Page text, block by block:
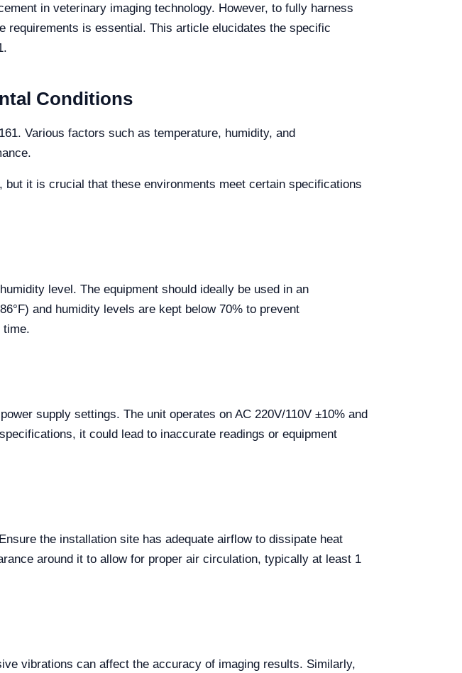
in veterinary imaging technology. However, to fully harness
requirements is essential. This article elucidates the specific
Conditions
Various factors such as temperature, humidity, and
it is crucial that these environments meet certain specifications
level. The equipment should ideally be used in an
and humidity levels are kept below 70% to prevent
time.
supply settings. The unit operates on AC 220V/110V ±10% and
it could lead to inaccurate readings or equipment
the installation site has adequate airflow to dissipate heat
around it to allow for proper air circulation, typically at least 1
vibrations can affect the accuracy of imaging results. Similarly,